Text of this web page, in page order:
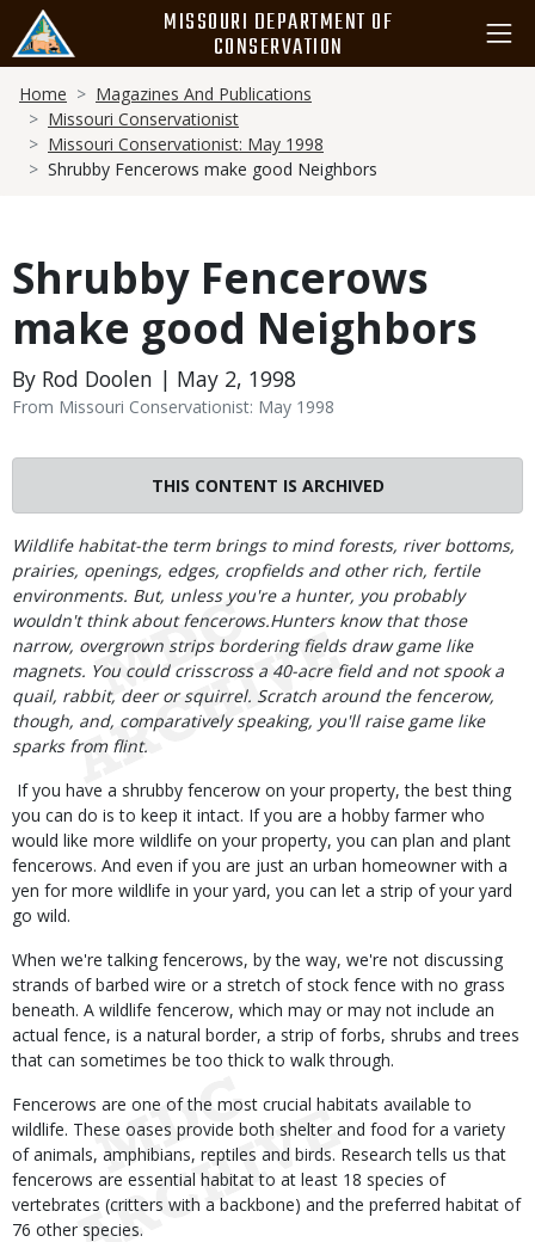
main
content
MISSOURI DEPARTMENT OF
CONSERVATION
Breadcrumb
Home
Magazines And Publications
Missouri Conservationist
Missouri Conservationist: May 1998
Shrubby Fencerows make good Neighbors
Shrubby Fencerows
make good Neighbors
By Rod Doolen | May 2, 1998
From Missouri Conservationist: May 1998
THIS CONTENT IS ARCHIVED
Body
Wildlife habitat-the term brings to mind forests, river bottoms,
prairies, openings, edges, cropfields and other rich, fertile
environments. But, unless you're a hunter, you probably
wouldn't think about fencerows.Hunters know that those
narrow, overgrown strips bordering fields draw game like
magnets. You could crisscross a 40-acre field and not spook a
quail, rabbit, deer or squirrel. Scratch around the fencerow,
though, and, comparatively speaking, you'll raise game like
sparks from flint.
If you have a shrubby fencerow on your property, the best thing
you can do is to keep it intact. If you are a hobby farmer who
would like more wildlife on your property, you can plan and plant
fencerows. And even if you are just an urban homeowner with a
yen for more wildlife in your yard, you can let a strip of your yard
go wild.
When we're talking fencerows, by the way, we're not discussing
strands of barbed wire or a stretch of stock fence with no grass
beneath. A wildlife fencerow, which may or may not include an
actual fence, is a natural border, a strip of forbs, shrubs and trees
that can sometimes be too thick to walk through.
Fencerows are one of the most crucial habitats available to
wildlife. These oases provide both shelter and food for a variety
of animals, amphibians, reptiles and birds. Research tells us that
fencerows are essential habitat to at least 18 species of
vertebrates (critters with a backbone) and the preferred habitat of
76 other species.